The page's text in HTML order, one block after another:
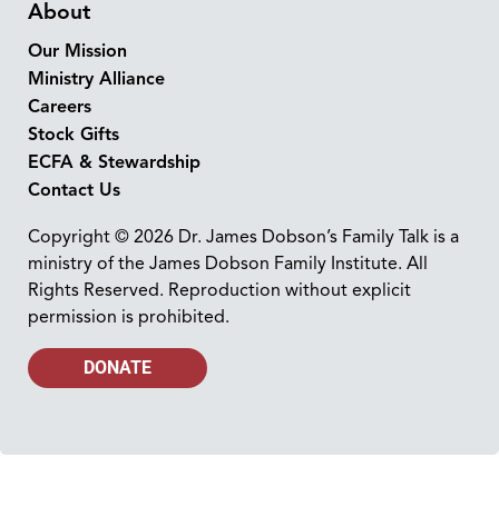
About
Our Mission
Ministry Alliance
Careers
Stock Gifts
ECFA & Stewardship
Contact Us
Copyright © 2026 Dr. James Dobson’s Family Talk is a
ministry of the James Dobson Family Institute. All
Rights Reserved. Reproduction without explicit
permission is prohibited.
DONATE